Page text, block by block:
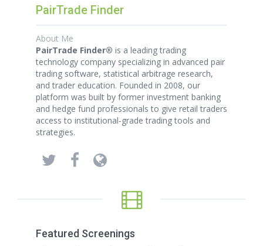
PairTrade Finder
About Me
PairTrade Finder® is a leading trading
technology company specializing in advanced pair
trading software, statistical arbitrage research,
and trader education. Founded in 2008, our
platform was built by former investment banking
and hedge fund professionals to give retail traders
access to institutional-grade trading tools and
strategies.
Featured Screenings